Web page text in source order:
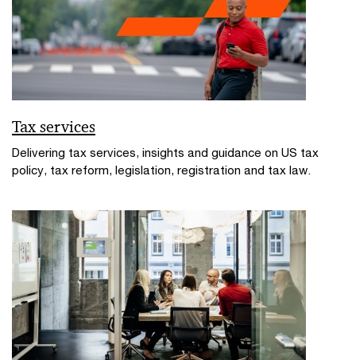
Tax services
Delivering tax services, insights and guidance on US tax
policy, tax reform, legislation, registration and tax law.